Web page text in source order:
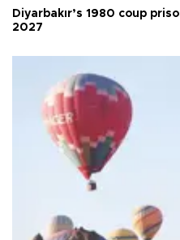
Diyarbakır’s 1980 coup
2027